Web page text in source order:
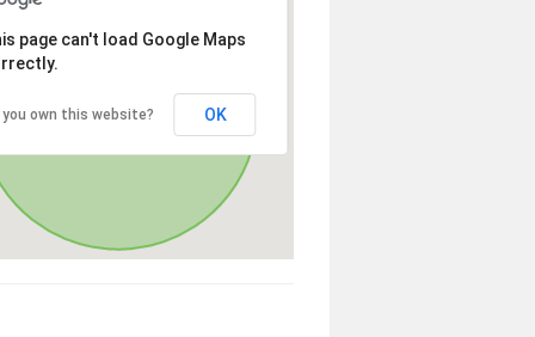
page can't load Google Maps
you own this website? OK